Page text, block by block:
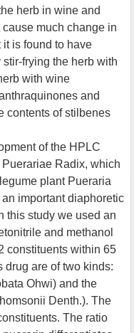
herb in wine and
much change in
it is found to have
frying the herb with
with wine
and
contents of stilbenes
of the HPLC
Radix, which
plant Pueraria
important diaphoretic
this study we used an
and methanol
constituents within 65
drug are of two kinds:
Ohwi) and the
Denth.). The
The ratio